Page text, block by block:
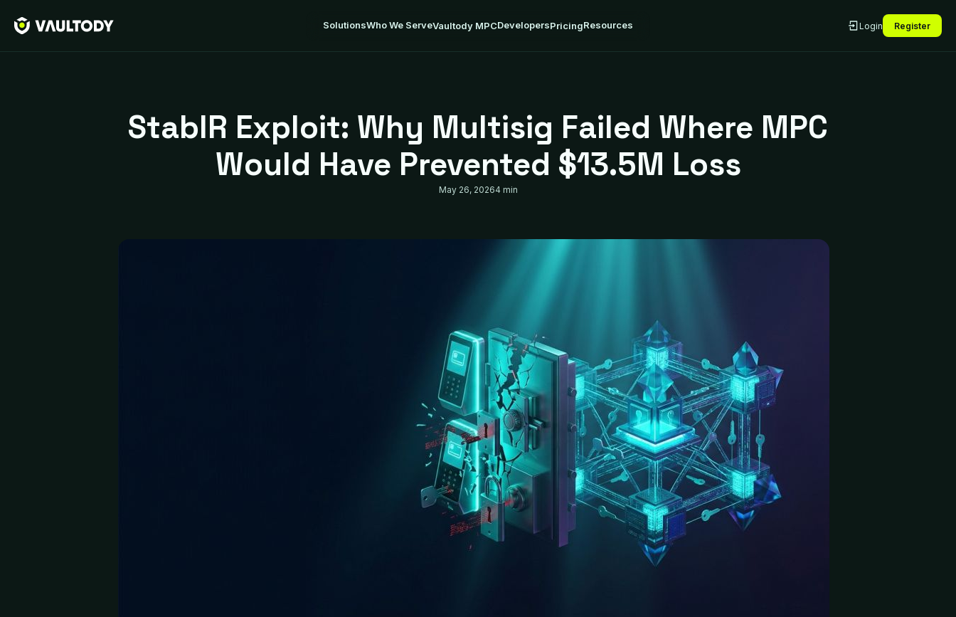
SolutionsWho We ServeVaultody MPCDevelopersPricingResources Login Register
StablR Exploit: Why Multisig Failed Where MPC
Would Have Prevented $13.5M Loss
May 26, 20264 min